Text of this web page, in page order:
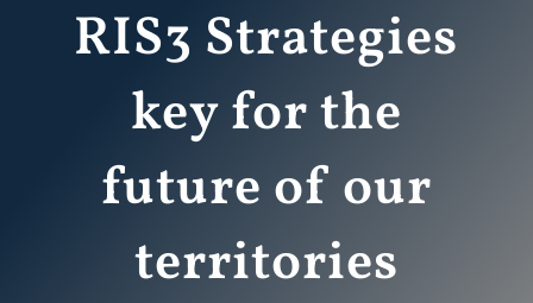
RIS3 Strategies
key for the
future of our
territories